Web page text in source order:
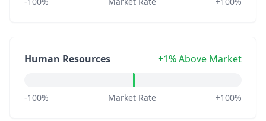
Human Resources +1% Above Market
-100% Market Rate +100%